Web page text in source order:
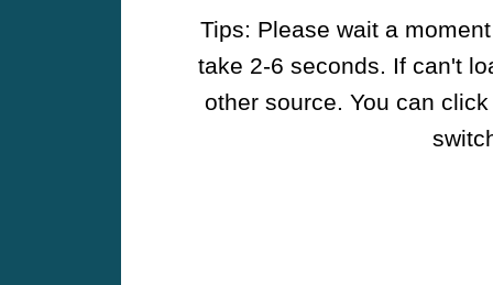
Tips: Please wait a
take 2-6 seconds. If can't
other source. You can